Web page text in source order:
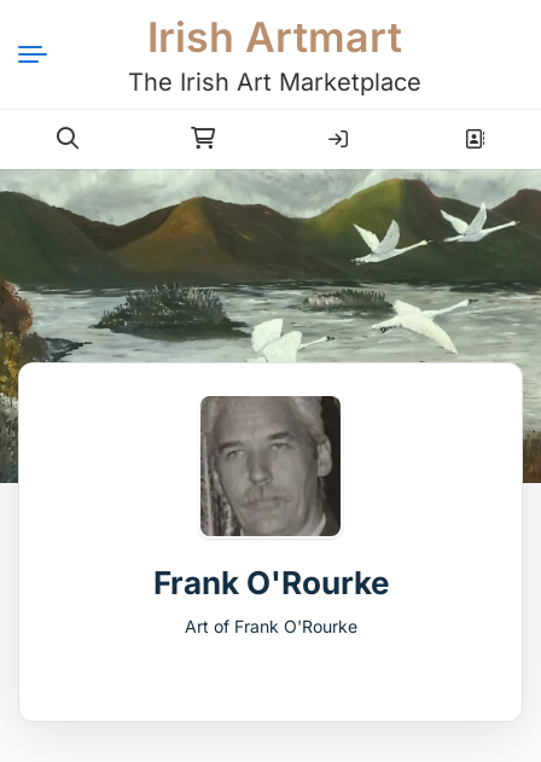
Irish Artmart
The Irish Art Marketplace
Login Register
Frank O'Rourke
Art of Frank O'Rourke